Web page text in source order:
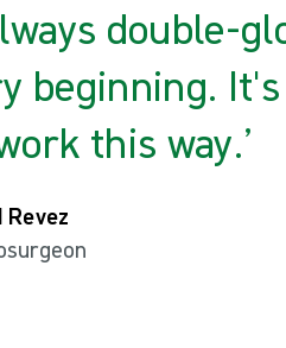
double-
beginning.
this way.’
Revez